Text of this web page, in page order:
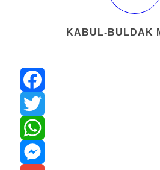
KABUL-BULDAK
Facebook
Twitter
WhatsApp